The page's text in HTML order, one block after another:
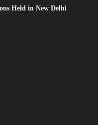
Held in New Delhi